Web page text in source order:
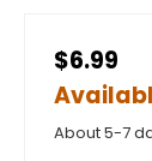
$6.99
About 5-7